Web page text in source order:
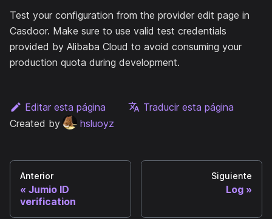
Test your configuration from the provider edit page in
Casdoor. Make sure to use valid test credentials
provided by Alibaba Cloud to avoid consuming your
production quota during development.
Editar esta página
Traducir esta página
Created by
hsluoyz
Anterior
Jumio ID
verification
Siguiente
Log